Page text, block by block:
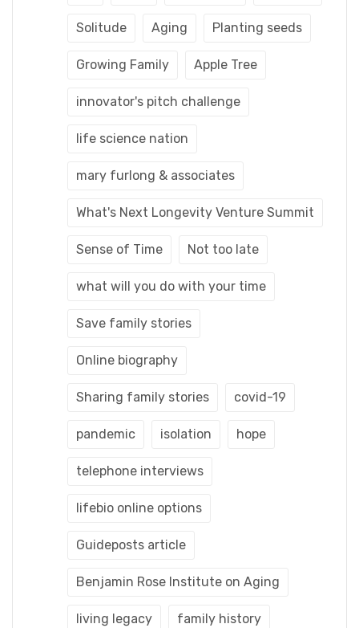
Solitude Aging Planting seeds
Growing Family Apple Tree
innovator's pitch challenge
life science nation
mary furlong & associates
What's Next Longevity Venture Summit
Sense of Time Not too late
what will you do with your time
Save family stories
Online biography
Sharing family stories covid-19
pandemic isolation hope
telephone interviews
lifebio online options
Guideposts article
Benjamin Rose Institute on Aging
living legacy family history